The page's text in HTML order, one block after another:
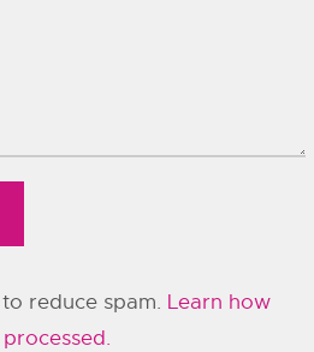
reduce spam. Learn how